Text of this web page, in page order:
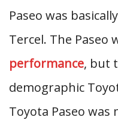
Paseo was
Tercel. The Paseo
performance, but
demographic
Toyota Paseo